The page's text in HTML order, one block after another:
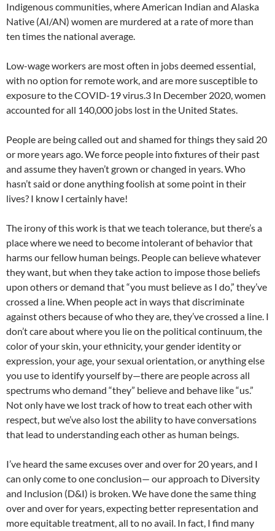
Indigenous communities, where American Indian and Alaska
Native (AI/AN) women are murdered at a rate of more than
ten times the national average.
Low-wage workers are most often in jobs deemed essential,
with no option for remote work, and are more susceptible to
exposure to the COVID-19 virus.3 In December 2020, women
accounted for all 140,000 jobs lost in the United States.
People are being called out and shamed for things they said 20
or more years ago. We force people into fixtures of their past
and assume they haven’t grown or changed in years. Who
hasn’t said or done anything foolish at some point in their
lives? I know I certainly have!
The irony of this work is that we teach tolerance, but there’s a
place where we need to become intolerant of behavior that
harms our fellow human beings. People can believe whatever
they want, but when they take action to impose those beliefs
upon others or demand that “you must believe as I do,” they’ve
crossed a line. When people act in ways that discriminate
against others because of who they are, they’ve crossed a line. I
don’t care about where you lie on the political continuum, the
color of your skin, your ethnicity, your gender identity or
expression, your age, your sexual orientation, or anything else
you use to identify yourself by—there are people across all
spectrums who demand “they” believe and behave like “us.”
Not only have we lost track of how to treat each other with
respect, but we’ve also lost the ability to have conversations
that lead to understanding each other as human beings.
I’ve heard the same excuses over and over for 20 years, and I
can only come to one conclusion— our approach to Diversity
and Inclusion (D&I) is broken. We have done the same thing
over and over for years, expecting better representation and
more equitable treatment, all to no avail. In fact, I find many